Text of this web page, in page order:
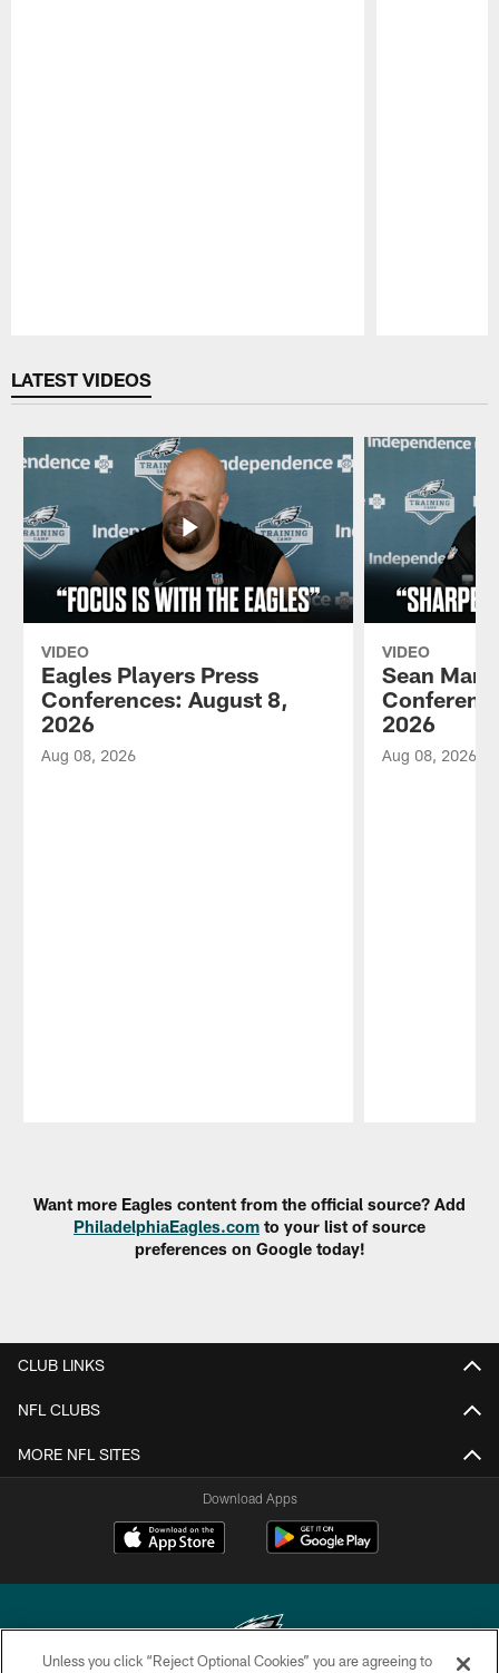
LATEST VIDEOS
VIDEO
Eagles Players Press
Conferences: August 8,
2026
Aug 08, 2026
VIDEO
Sean
2026
Aug 08, 2026
Want more Eagles content from the official source? Add
PhiladelphiaEagles.com to your list of source
preferences on Google today!
CLUB LINKS
NFL CLUBS
MORE NFL SITES
Download Apps
Unless you click “Reject Optional Cookies” you are agreeing to